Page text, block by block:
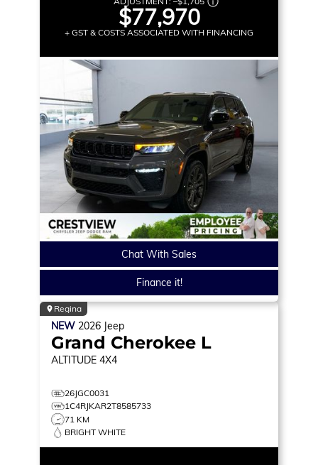
$77,970
+ GST & COSTS ASSOCIATED WITH FINANCING
Chat With Sales
Finance it!
Regina
NEW 2026 Jeep
Grand Cherokee L
ALTITUDE 4X4
26JGC0031
1C4RJKAR2T8585733
71 KM
BRIGHT WHITE